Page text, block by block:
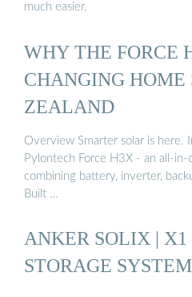
much easier.
WHY THE FORCE
CHANGING
ZEALAND
Overview Smarter solar is here.
Pylontech Force H3X - an all-
combining battery, inverter,
Built …
ANKER SOLIX |
STORAGE